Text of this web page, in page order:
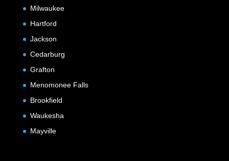
Milwaukee
Hartford
Jackson
Cedarburg
Grafton
Menomonee Falls
Brookfield
Waukesha
Mayville